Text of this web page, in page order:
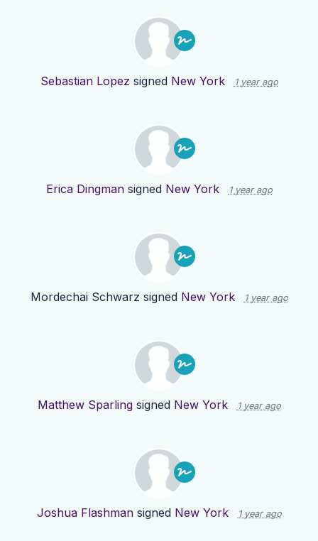
Sebastian Lopez signed New York 1 year ago
Erica Dingmansigned New York 1 year ago
Mordechai Schwarz signed New York 1 year ago
Matthew Sparlingsigned New York 1 year ago
Joshua Flashmansigned New York 1 year ago